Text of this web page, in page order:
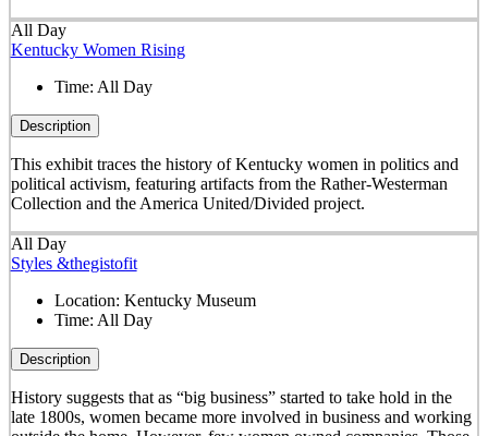
All Day
Kentucky Women Rising
Time: All Day
Description
This exhibit traces the history of Kentucky women in politics and
political activism, featuring artifacts from the Rather-Westerman
Collection and the America United/Divided project.
All Day
Styles &thegistofit
Location: Kentucky Museum
Time: All Day
Description
History suggests that as “big business” started to take hold in the
late 1800s, women became more involved in business and working